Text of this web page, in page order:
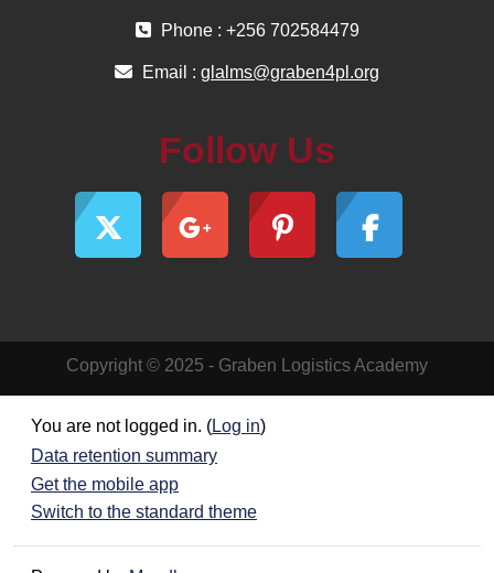
Phone : +256 702584479
Email : glalms@graben4pl.org
Follow Us
Copyright © 2025 - Graben Logistics Academy
You are not logged in. (Log in)
Data retention summary
Get the mobile app
Switch to the standard theme